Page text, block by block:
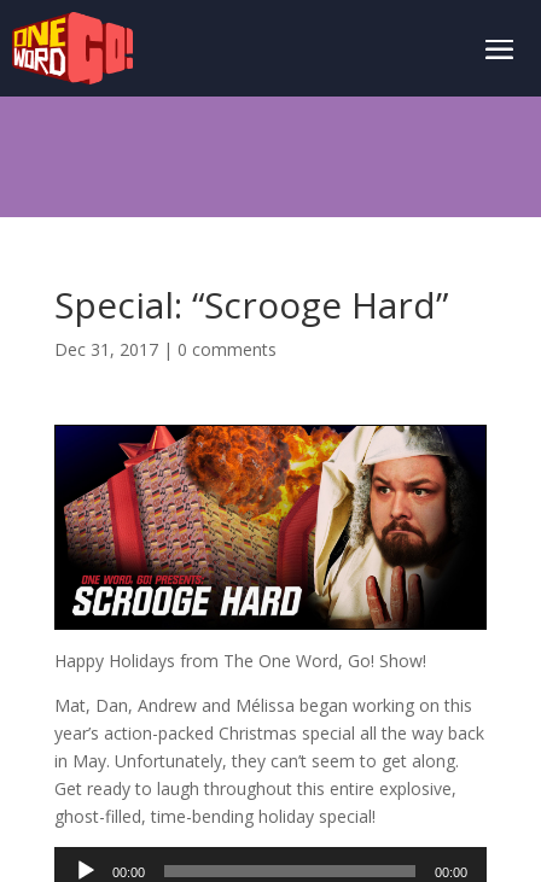
Special: “Scrooge Hard”
Dec 31, 2017| 0 comments
Happy Holidays from The One Word, Go! Show!
Mat, Dan, Andrew and Mélissa began working on this
year’s action-packed Christmas special all the way back
in May. Unfortunately, they can’t seem to get along.
Get ready to laugh throughout this entire explosive,
ghost-filled, time-bending holiday special!
Audio
00:00 00:00